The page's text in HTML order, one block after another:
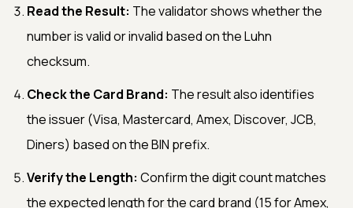
Read the Result: The validator shows whether the
number is valid or invalid based on the Luhn
checksum.
Check the Card Brand: The result also identifies
the issuer (Visa, Mastercard, Amex, Discover, JCB,
Diners) based on the BIN prefix.
Verify the Length: Confirm the digit count matches
the expected length for the card brand (15 for Amex,